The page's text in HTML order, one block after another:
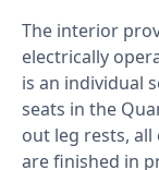
The interior
electrically
is an individual
seats in the
out leg rests, all
are finished in